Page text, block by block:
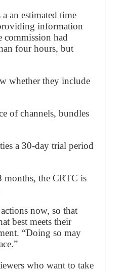
an estimated time
information
commission had
four hours, but
whether they include
of channels, bundles
a 30-day trial period
months, the CRTC is
now, so that
best meets their
“Doing so may
who want to take